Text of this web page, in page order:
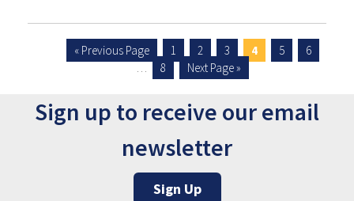
« Previous Page 1 2 3 4 5
6
…
8 Next Page »
Sign up to receive our email
newsletter
Sign Up